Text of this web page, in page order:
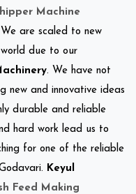
Machine
are scaled to new
due to our
. We have not
new and innovative ideas
durable and reliable
hard work lead us to
for one of the reliable
Keyul
Feed Making